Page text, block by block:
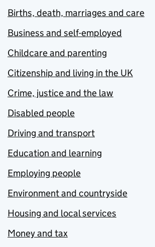
Births, death, marriages and care
Business and self-employed
Childcare and parenting
Citizenship and living in the UK
Crime, justice and the law
Disabled people
Driving and transport
Education and learning
Employing people
Environment and countryside
Housing and local services
Money and tax